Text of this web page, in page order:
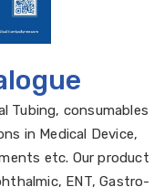
Tubing, consumables
in Medical Device,
etc. Our product
ENT, Gastro-